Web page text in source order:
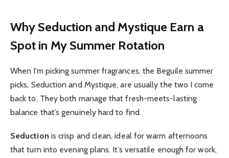
Why Seduction and Mystique Earn a
Spot in My Summer Rotation
When I’m picking summer fragrances, the Beguile summer
picks, Seduction and Mystique, are usually the two I come
back to. They both manage that fresh-meets-lasting
balance that’s genuinely hard to find.
Seduction is crisp and clean, ideal for warm afternoons
that turn into evening plans. It’s versatile enough for work,